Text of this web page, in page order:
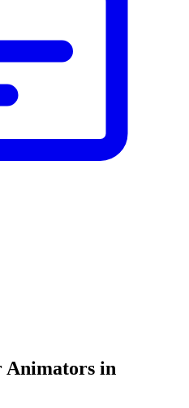
Animators in